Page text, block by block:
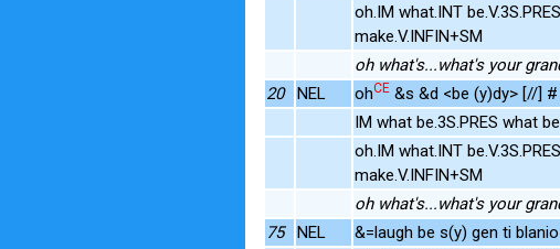
oh.IM what.INT
make.V.INFIN+SM
oh what's...what's your
20
NEL ohCE &s &d <be (y)dy> [//]
IM what be.3S.PRES what
oh.IM what.INT
make.V.INFIN+SM
oh what's...what's your
75
NEL &=laugh be s(y) gen ti